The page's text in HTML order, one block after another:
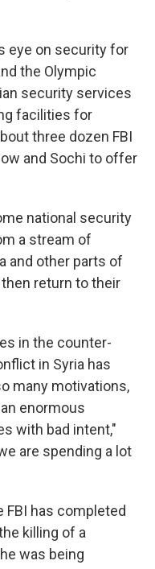
eye on security for
the Olympic
security services
facilities for
three dozen FBI
and Sochi to offer
national security
a stream of
and other parts of
return to their
in the counter-
in Syria has
many motivations,
enormous
with bad intent,"
are spending a lot
FBI has completed
killing of a
was being